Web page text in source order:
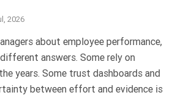
2026
about employee performance,
answers. Some rely on
years. Some trust dashboards and
between effort and evidence is